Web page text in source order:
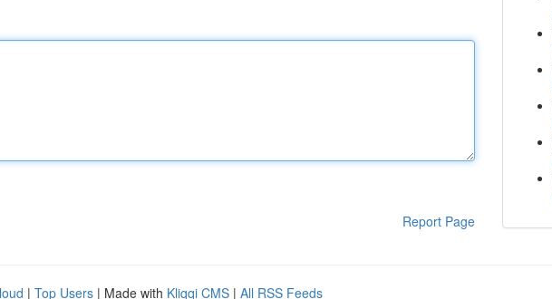
Report Page
| Top Users | Made with Kliqqi CMS | All RSS Feeds